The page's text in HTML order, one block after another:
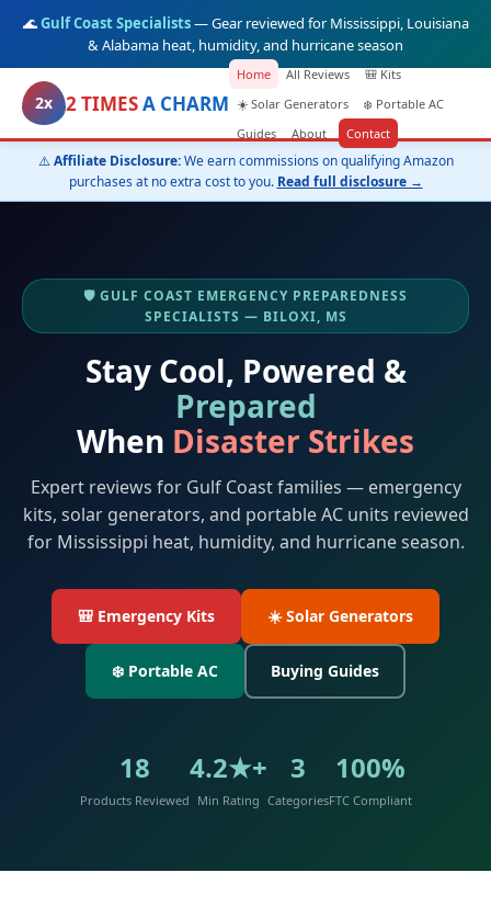
🌊Gulf Coast Specialists— Gear reviewed for Mississippi, Louisiana
& Alabama heat, humidity, and hurricane season
2x 2 TIMESA CHARM
Home All Reviews
🎒 Kits
☀️ Solar Generators
❄️ Portable AC
Guides
About Contact
⚠️Affiliate Disclosure:We earn commissions on qualifying Amazon
purchases at no extra cost to you. Read full disclosure →
🛡️ GULF COAST EMERGENCY PREPAREDNESS
SPECIALISTS — BILOXI, MS
Stay Cool, Powered &
Prepared
When Disaster Strikes
Expert reviews for Gulf Coast families — emergency
kits, solar generators, and portable AC units reviewed
for Mississippi heat, humidity, and hurricane season.
🎒 Emergency Kits ☀️ Solar Generators
❄️ Portable AC Buying Guides
18
Products Reviewed
4.2★+
Min Rating
3
Categories
100%
FTC Compliant